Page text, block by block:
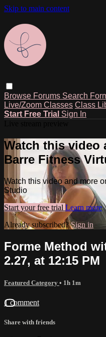
Skip to main content
Browse Forums Search
Live/Zoom Classes Class
Start Free Trial Sign In
Watch this video
Barre Fitness
Watch this video and more
Studio
Start your free trial Learn more
Already subscribed?Sign in
Forme Method
2.27, at 12:15 PM
Featured Category • 1h 1m
1 comment
Share with friends